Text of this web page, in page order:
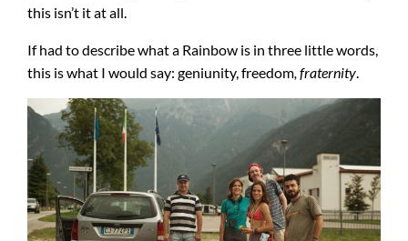
this isn’t it at all.
If had to describe what a Rainbow is in three little words,
this is what I would say: geniunity, freedom, fraternity.